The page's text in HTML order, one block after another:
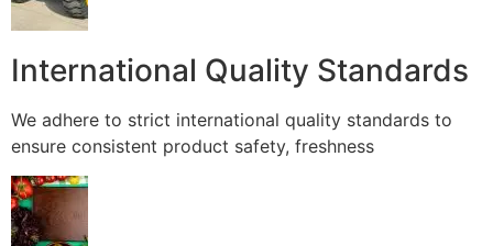
International Quality Standards
We adhere to strict international quality standards to
ensure consistent product safety, freshness